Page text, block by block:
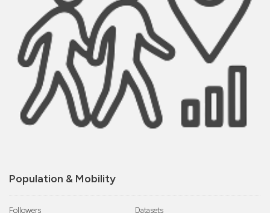
Population & Mobility
Followers Datasets